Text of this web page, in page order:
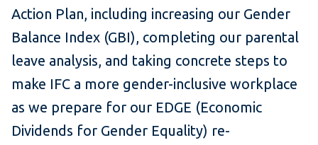
Action Plan, including increasing our Gender
Balance Index (GBI), completing our parental
leave analysis, and taking concrete steps to
make IFC a more gender-inclusive workplace
as we prepare for our EDGE (Economic
Dividends for Gender Equality) re-